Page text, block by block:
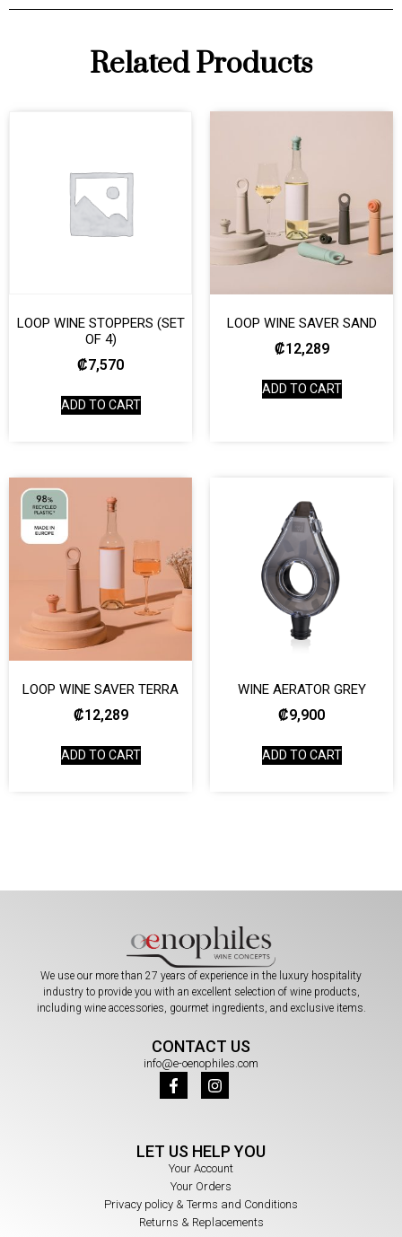
Related Products
LOOP WINE STOPPERS (SET
OF 4)
₡7,570
ADD TO CART
LOOP WINE SAVER SAND
₡12,289
ADD TO CART
LOOP WINE SAVER TERRA
₡12,289
ADD TO CART
WINE AERATOR GREY
₡9,900
ADD TO CART
We use our more than 27 years of experience in the luxury hospitality
industry to provide you with an excellent selection of wine products,
including wine accessories, gourmet ingredients, and exclusive items.
CONTACT US
info@e-oenophiles.com
LET US HELP YOU
Your Account
Your Orders
Privacy policy & Terms and Conditions
Returns & Replacements